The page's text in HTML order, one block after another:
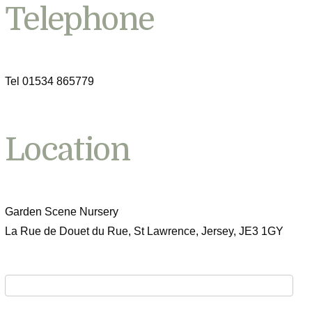
Telephone
Tel 01534 865779
Location
Garden Scene Nursery
La Rue de Douet du Rue, St Lawrence, Jersey, JE3 1GY